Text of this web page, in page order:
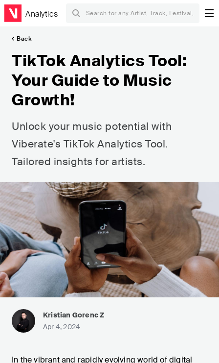
Analytics
Back
TikTok Analytics Tool:
Your Guide to Music
Growth!
Unlock your music potential with
Viberate's TikTok Analytics Tool.
Tailored insights for artists.
Kristian Gorenc Z
Apr 4, 2024
In the vibrant and rapidly evolving world of digital